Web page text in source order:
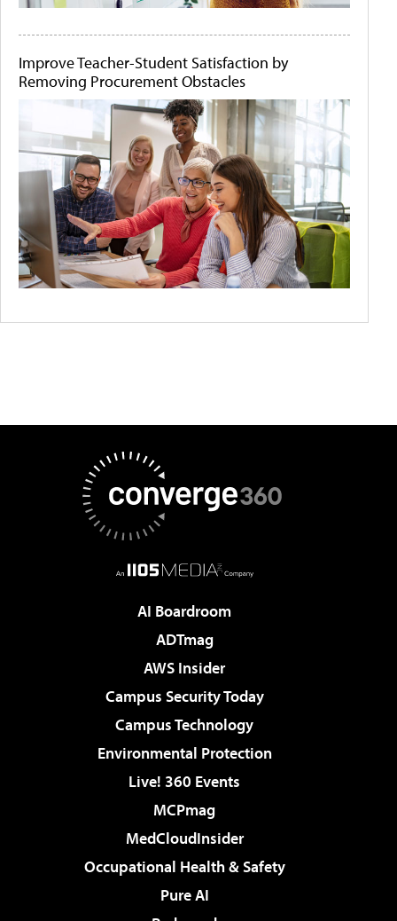
Improve Teacher-Student Satisfaction by
Removing Procurement Obstacles
AI Boardroom
ADTmag
AWS Insider
Campus Security Today
Campus Technology
Environmental Protection
Live! 360 Events
MCPmag
MedCloudInsider
Occupational Health & Safety
Pure AI